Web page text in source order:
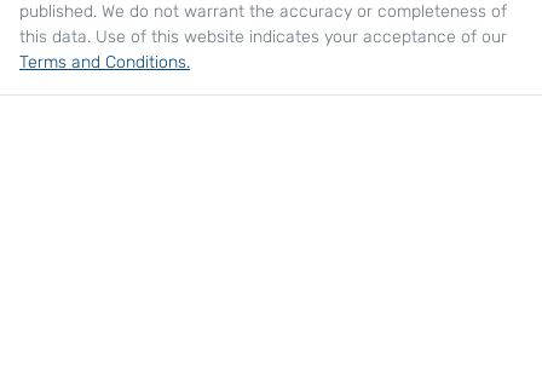
published. We do not warrant the accuracy or completeness of
this data. Use of this website indicates your acceptance of our
Terms and Conditions.